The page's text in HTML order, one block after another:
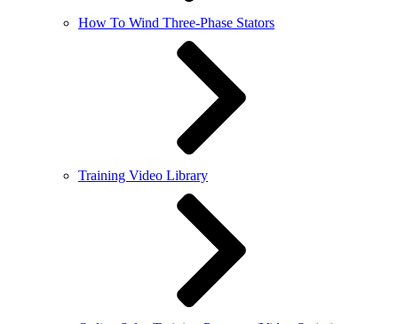
How To Wind Three-Phase Stators
Training Video Library